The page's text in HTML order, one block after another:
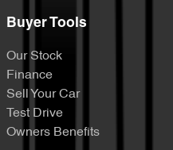
Buyer Tools
Our Stock
Finance
Sell Your Car
Test Drive
Owners Benefits